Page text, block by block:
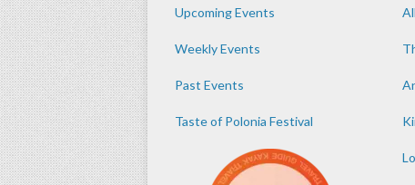
Upcoming Events
Weekly Events
Past Events
Taste of Polonia Festival